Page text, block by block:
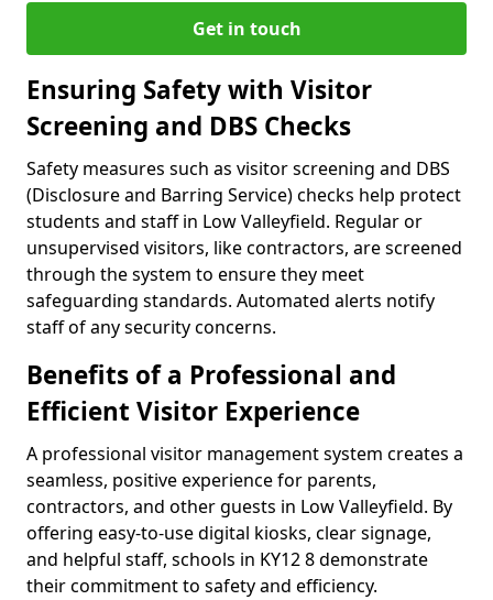
Get in touch
Ensuring Safety with Visitor
Screening and DBS Checks
Safety measures such as visitor screening and DBS
(Disclosure and Barring Service) checks help protect
students and staff in Low Valleyfield. Regular or
unsupervised visitors, like contractors, are screened
through the system to ensure they meet
safeguarding standards. Automated alerts notify
staff of any security concerns.
Benefits of a Professional and
Efficient Visitor Experience
A professional visitor management system creates a
seamless, positive experience for parents,
contractors, and other guests in Low Valleyfield. By
offering easy-to-use digital kiosks, clear signage,
and helpful staff, schools in KY12 8 demonstrate
their commitment to safety and efficiency.